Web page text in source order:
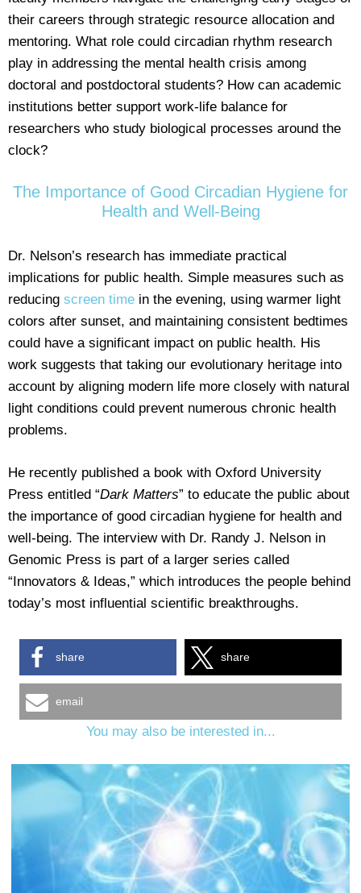
their careers through strategic resource allocation and
mentoring. What role could circadian rhythm research
play in addressing the mental health crisis among
doctoral and postdoctoral students? How can academic
institutions better support work-life balance for
researchers who study biological processes around the
clock?
The Importance of Good Circadian Hygiene for
Health and Well-Being
Dr. Nelson’s research has immediate practical
implications for public health. Simple measures such as
reducing screen time in the evening, using warmer light
colors after sunset, and maintaining consistent bedtimes
could have a significant impact on public health. His
work suggests that taking our evolutionary heritage into
account by aligning modern life more closely with natural
light conditions could prevent numerous chronic health
problems.
He recently published a book with Oxford University
Press entitled “Dark Matters” to educate the public about
the importance of good circadian hygiene for health and
well-being. The interview with Dr. Randy J. Nelson in
Genomic Press is part of a larger series called
“Innovators & Ideas,” which introduces the people behind
today’s most influential scientific breakthroughs.
share share
email
You may also be interested in...